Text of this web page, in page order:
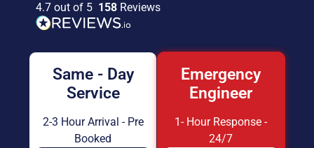
4.7 out of 5 158 Reviews
Same - Day
Service
2-3 Hour Arrival - Pre
Booked
Emergency
Engineer
1- Hour Response -
24/7